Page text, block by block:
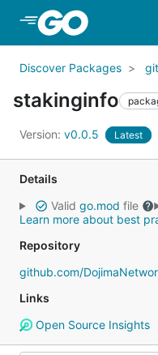
Discover Packages
stakinginfo
Version: v0.0.5 Latest
Details
Valid go.mod file
Learn more about best
Repository
github.com/
Links
Open Source Insights